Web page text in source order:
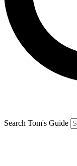
Search Tom's Guide